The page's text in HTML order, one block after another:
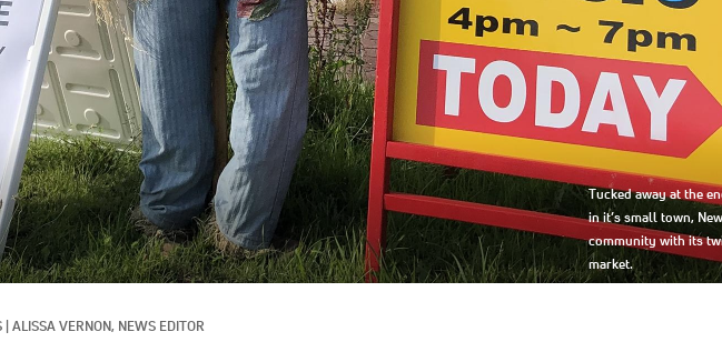
Tucked away at the
in it’s small town,
community with its
market.
ALISSA VERNON, NEWS EDITOR